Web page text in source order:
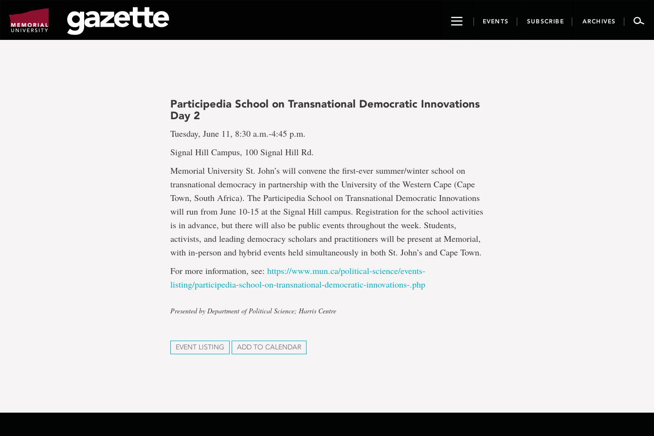
page
content
ToggleEVENTS SUBSCRIBE ARCHIVES
Participedia School on Transnational Democratic Innovations
Day 2
Tuesday, June 11, 8:30 a.m.-4:45 p.m.
Signal Hill Campus, 100 Signal Hill Rd.
Memorial University St. John’s will convene the first-ever summer/winter school on
transnational democracy in partnership with the University of the Western Cape (Cape
Town, South Africa). The Participedia School on Transnational Democratic Innovations
will run from June 10-15 at the Signal Hill campus. Registration for the school activities
is in advance, but there will also be public events throughout the week. Students,
activists, and leading democracy scholars and practitioners will be present at Memorial,
with in-person and hybrid events held simultaneously in both St. John’s and Cape Town.
For more information, see:https://www.mun.ca/political-science/events-
listing/participedia-school-on-transnational-democratic-innovations-.php
Presented by Department of Political Science; Harris Centre
EVENT LISTING ADD TO CALENDAR